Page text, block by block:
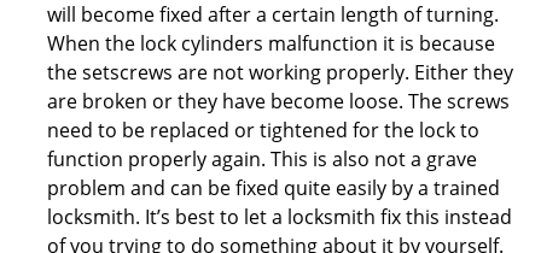
will become fixed after a certain length of turning.
When the lock cylinders malfunction it is because
the setscrews are not working properly. Either they
are broken or they have become loose. The screws
need to be replaced or tightened for the lock to
function properly again. This is also not a grave
problem and can be fixed quite easily by a trained
locksmith. It’s best to let a locksmith fix this instead
of you trying to do something about it by yourself.